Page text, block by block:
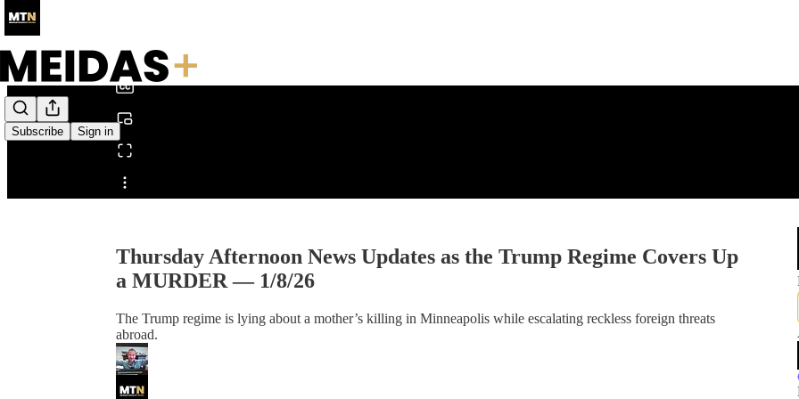
Subscribe Sign in
Share from 0:00
Thursday Afternoon News Updates as the Trump Regime Covers Up
a MURDER — 1/8/26
The Trump regime is lying about a mother’s killing in Minneapolis while escalating reckless foreign threats
abroad.